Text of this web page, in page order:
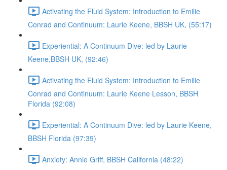
Activating the Fluid System: Introduction to Emilie
Conrad and Continuum: Laurie Keene, BBSH UK, (55:17)
Experiential: A Continuum Dive: led by Laurie
Keene,BBSH UK, (92:46)
Activating the Fluid System: Introduction to Emilie
Conrad and Continuum: Laurie Keene Lesson, BBSH
Florida (92:08)
Experiential: A Continuum Dive: led by Laurie Keene,
BBSH Florida (97:39)
Anxiety: Annie Griff, BBSH California (48:22)